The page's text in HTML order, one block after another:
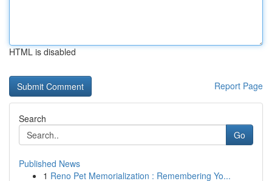
HTML is disabled
Report Page
Search
Go
Published News
1 Reno Pet Memorialization : Remembering Yo...